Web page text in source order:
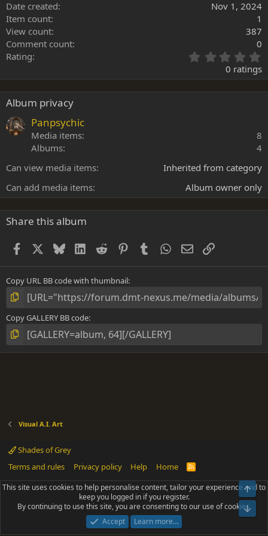
Date created
Nov 1, 2024
Item count
1
View count
387
Comment count
0
Rating
.
0
0
s
)
0 ratings
Album privacy
Panpsychic
Media items
8
Albums
4
Can view media items
Inherited from category
Can add media items
Album owner only
Share this album
Facebook BlueskyLinkedInReddit PinterestTumblr WhatsApp
EmailLink
Copy URL BB code with thumbnail
Copy GALLERY BB code
Visual A.I. Art
Shades of Grey
Terms and rules
Privacy policy Help Home
R
S
Community platform by XenForo® © 2010-2025 XenForo Ltd.
Parts of this site powered byadd-ons from DragonByte™©2011-2026
DragonByte Technologies(Details)
Add-ons by ThemeHouse [NICK97] Better Logout - XF2 by TylerAustins, NICK97
This site uses cookies to help personalise content, tailor your experience and to
keep you logged in if you register.
By continuing to use this site, you are consenting to our use of cookies.
Accept
Learn more…
Top